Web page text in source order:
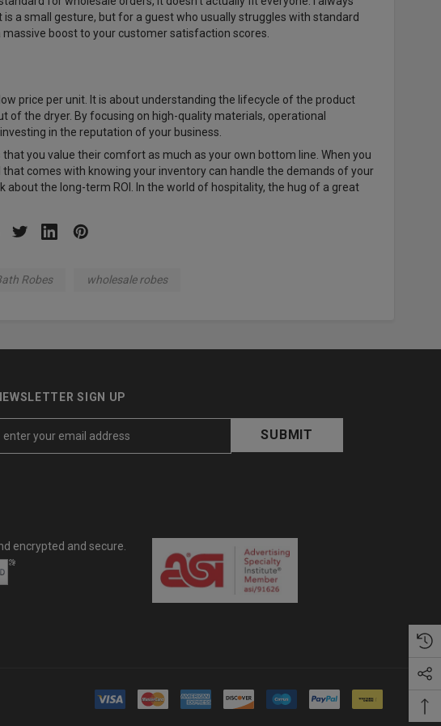
a small gesture, but for a guest who usually struggles with standard
boost to your customer satisfaction scores.
price per unit. It is about understanding the lifecycle of the product
the dryer. By focusing on high-quality materials, operational
in the reputation of your business.
you value their comfort as much as your own bottom line. When you
that comes with knowing your inventory can handle the demands of your
the long-term ROI. In the world of hospitality, the hug of a great
Robes wholesale robes
SIGN UP
encrypted and secure.